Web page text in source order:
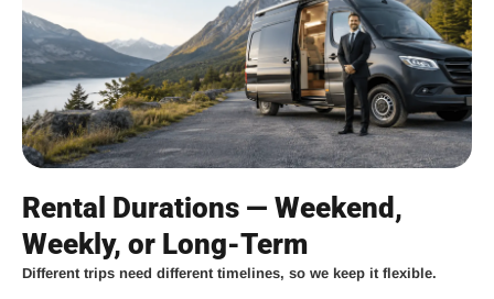
Rental Durations — Weekend,
Weekly, or Long-Term
Different trips need different timelines, so we keep it flexible.